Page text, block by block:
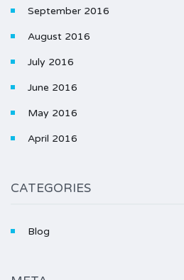
September 2016
August 2016
July 2016
June 2016
May 2016
April 2016
CATEGORIES
Blog